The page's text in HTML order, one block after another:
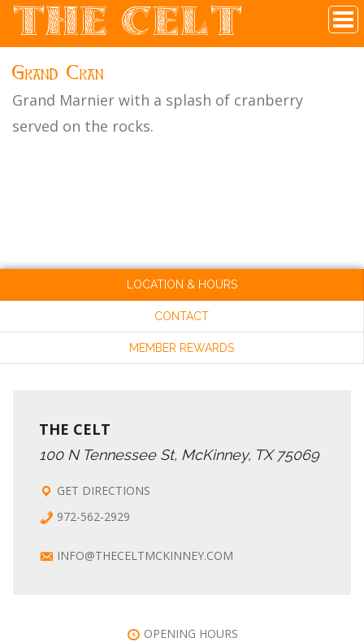
Irish Pub In Historic Downtown McKinney, TX
THE CELT
Grand Cran
Grand Marnier with a splash of cranberry
served on the rocks.
LOCATION & HOURS
CONTACT
MEMBER REWARDS
THE CELT
100 N Tennessee St, McKinney, TX 75069
GET DIRECTIONS
972-562-2929
INFO@THECELTMCKINNEY.COM
OPENING HOURS